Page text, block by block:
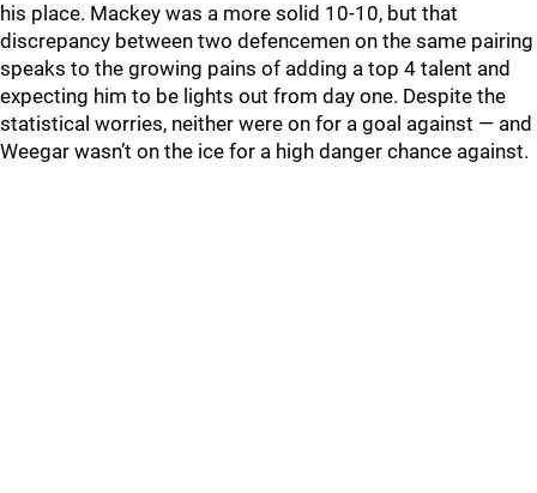
his place. Mackey was a more solid 10-10, but that
discrepancy between two defencemen on the same pairing
speaks to the growing pains of adding a top 4 talent and
expecting him to be lights out from day one. Despite the
statistical worries, neither were on for a goal against — and
Weegar wasn’t on the ice for a high danger chance against.